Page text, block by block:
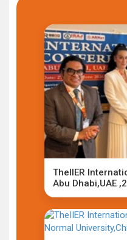
TheIIER
Abu Dhabi,UAE